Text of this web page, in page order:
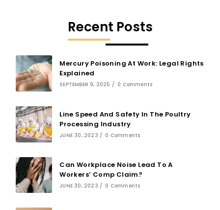
Recent Posts
Mercury Poisoning At Work: Legal Rights
Explained
SEPTEMBER 9, 2025 / 0 Comments
Line Speed And Safety In The Poultry
Processing Industry
JUNE 30, 2023 / 0 Comments
Can Workplace Noise Lead To A
Workers’ Comp Claim?
JUNE 30, 2023 / 0 Comments